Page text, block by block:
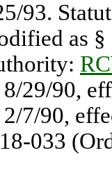
93.
as
29/90,
7/90,
033